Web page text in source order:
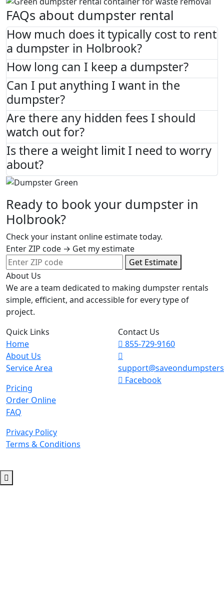
FAQs about dumpster rental
How much does it typically cost to rent
a dumpster in Holbrook?
How long can I keep a dumpster?
Can I put anything I want in the
dumpster?
Are there any hidden fees I should
watch out for?
Is there a weight limit I need to worry
about?
Ready to book your dumpster in
Holbrook?
Check your instant online estimate today.
Enter ZIP code → Get my estimate
Get Estimate
About Us
We are a team dedicated to making dumpster rentals
simple, efficient, and accessible for every type of
project.
Quick Links
Home
About Us
Service Area
Pricing
Order Online
FAQ
Privacy Policy
Terms & Conditions
Contact Us
855-729-9160
Facebook